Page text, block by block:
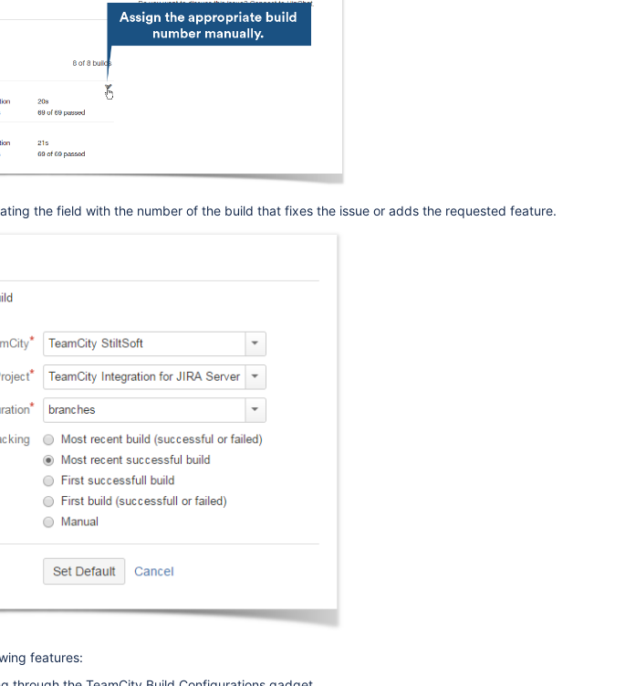
the field with the number of the build that fixes the issue or adds the requested feature.
features: